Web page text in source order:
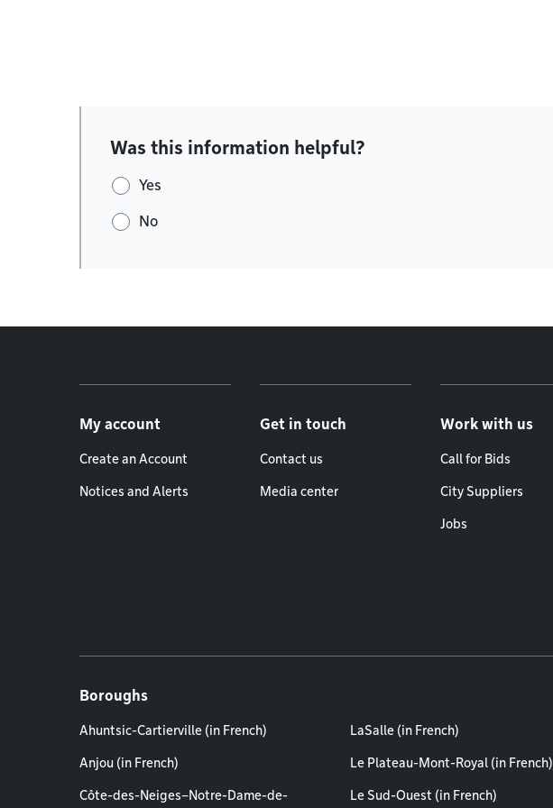
Was this information helpful?
Yes
No
My account
Create an Account
Notices and Alerts
Get in touch
Contact us
Media center
Work with us
Call for Bids
City Suppliers
Jobs
Boroughs
Ahuntsic-Cartierville (in French)
Anjou (in French)
Côte-des-Neiges–Notre-Dame-de-
LaSalle (in French)
Le Plateau-Mont-Royal (in French)
Le Sud-Ouest (in French)